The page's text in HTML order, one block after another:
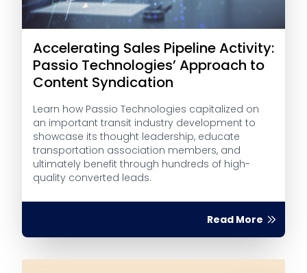
Accelerating Sales Pipeline Activity:
Passio Technologies’ Approach to
Content Syndication
Learn how Passio Technologies capitalized on
an important transit industry development to
showcase its thought leadership, educate
transportation association members, and
ultimately benefit through hundreds of high-
quality converted leads.
Read More